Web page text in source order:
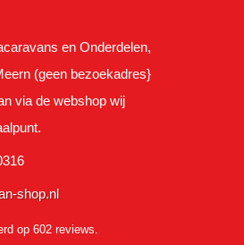
en Onderdelen,
(geen bezoekadres}
via de webshop wij
shop.nl
op 602 reviews.